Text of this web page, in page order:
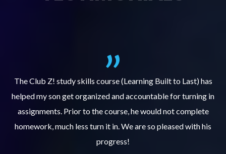
The Club Z! study skills course (Learning Built to Last) has
helped my son get organized and accountable for turning in
assignments. Prior to the course, he would not complete
homework, much less turn it in. We are so pleased with his
progress!